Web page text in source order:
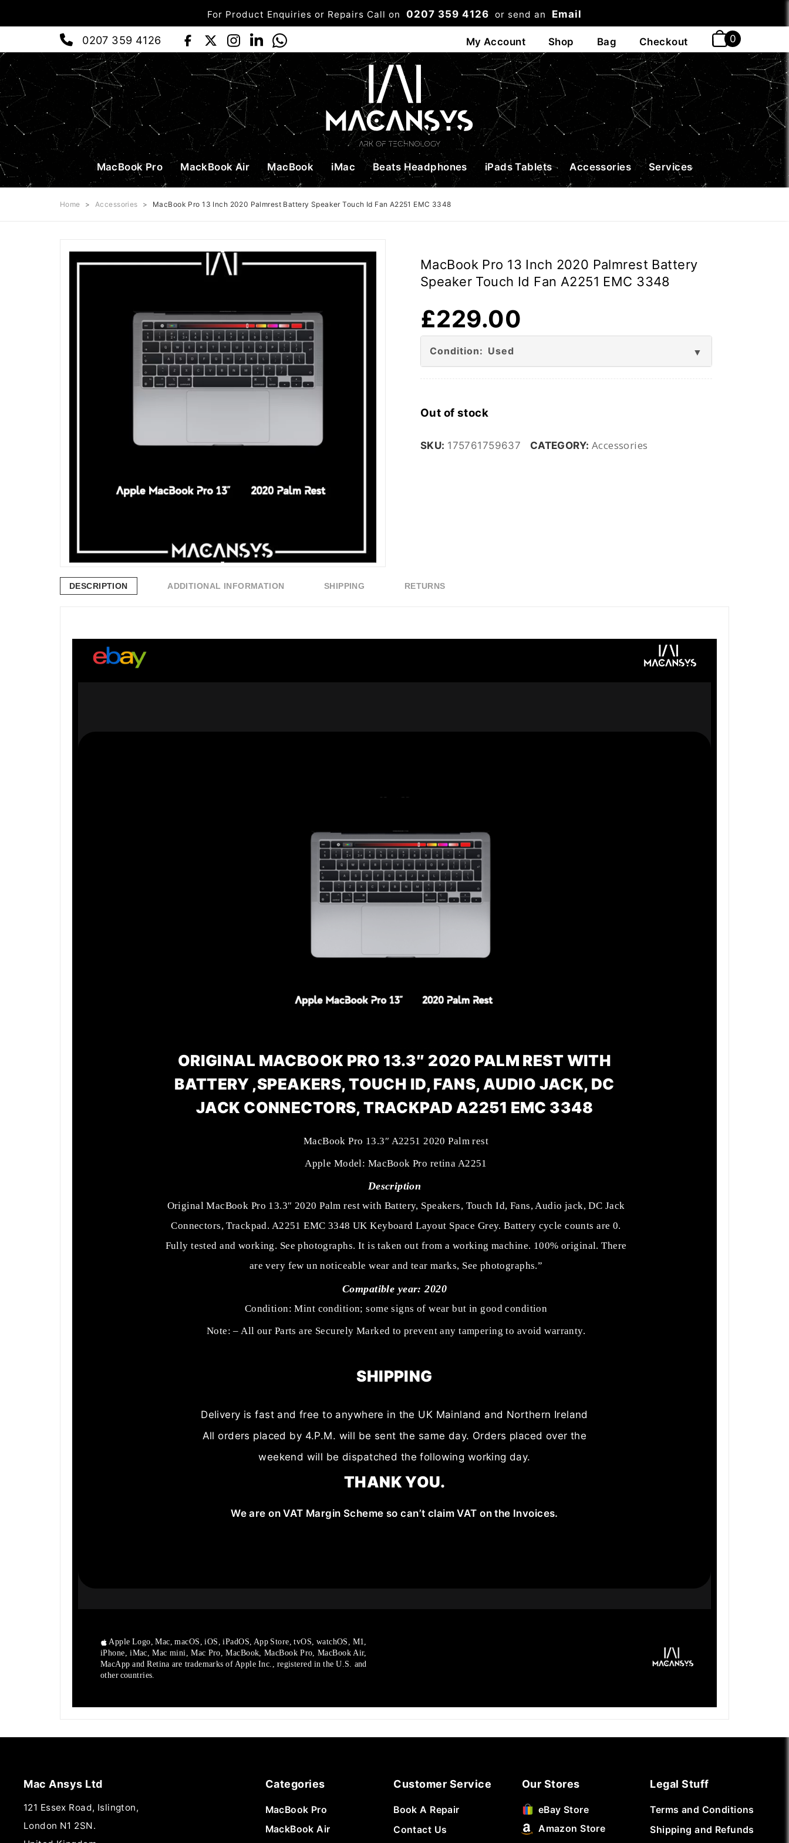
For Product Enquiries or Repairs Call on 0207 359 4126 or send an Email
0207 359 4126
MacBook Pro MackBook Air MacBook iMac Beats Headphones iPads Tablets Accessories Services
Home > Accessories > MacBook Pro 13 Inch 2020 Palmrest Battery Speaker Touch Id Fan A2251 EMC 3348
MacBook Pro 13 Inch 2020 Palmrest Battery
Speaker Touch Id Fan A2251 EMC 3348
£229.00
Condition: Used
Out of stock
SKU: 175761759637 CATEGORY: Accessories
DESCRIPTION ADDITIONAL INFORMATION SHIPPING RETURNS
ORIGINAL MACBOOK PRO 13.3″ 2020 PALM REST WITH
BATTERY ,SPEAKERS, TOUCH ID, FANS, AUDIO JACK, DC
JACK CONNECTORS, TRACKPAD A2251 EMC 3348
MacBook Pro 13.3″ A2251 2020 Palm rest
Apple Model: MacBook Pro retina A2251
Description
Original MacBook Pro 13.3″ 2020 Palm rest with Battery, Speakers, Touch Id, Fans, Audio jack, DC Jack
Connectors, Trackpad. A2251 EMC 3348 UK Keyboard Layout Space Grey. Battery cycle counts are 0.
Fully tested and working. See photographs. It is taken out from a working machine. 100% original. There
are very few un noticeable wear and tear marks, See photographs.”
Compatible year: 2020
Condition: Mint condition; some signs of wear but in good condition
Note: – All our Parts are Securely Marked to prevent any tampering to avoid warranty.
SHIPPING
Delivery is fast and free to anywhere in the UK Mainland and Northern Ireland
All orders placed by 4.P.M. will be sent the same day. Orders placed over the
weekend will be dispatched the following working day.
THANK YOU.
We are on VAT Margin Scheme so can’t claim VAT on the Invoices.
Apple Logo, Mac, macOS, iOS, iPadOS, App Store, tvOS, watchOS, M1,
iPhone, iMac, Mac mini, Mac Pro, MacBook, MacBook Pro, MacBook Air,
MacApp and Retina are trademarks of Apple Inc., registered in the U.S. and
other countries.
Mac Ansys Ltd
121 Essex Road, Islington,
London N1 2SN.
Categories
MacBook Pro
MackBook Air
Customer Service
Book A Repair
Contact Us
Our Stores
eBay Store
Amazon Store
Legal Stuff
Terms and Conditions
Shipping and Refunds